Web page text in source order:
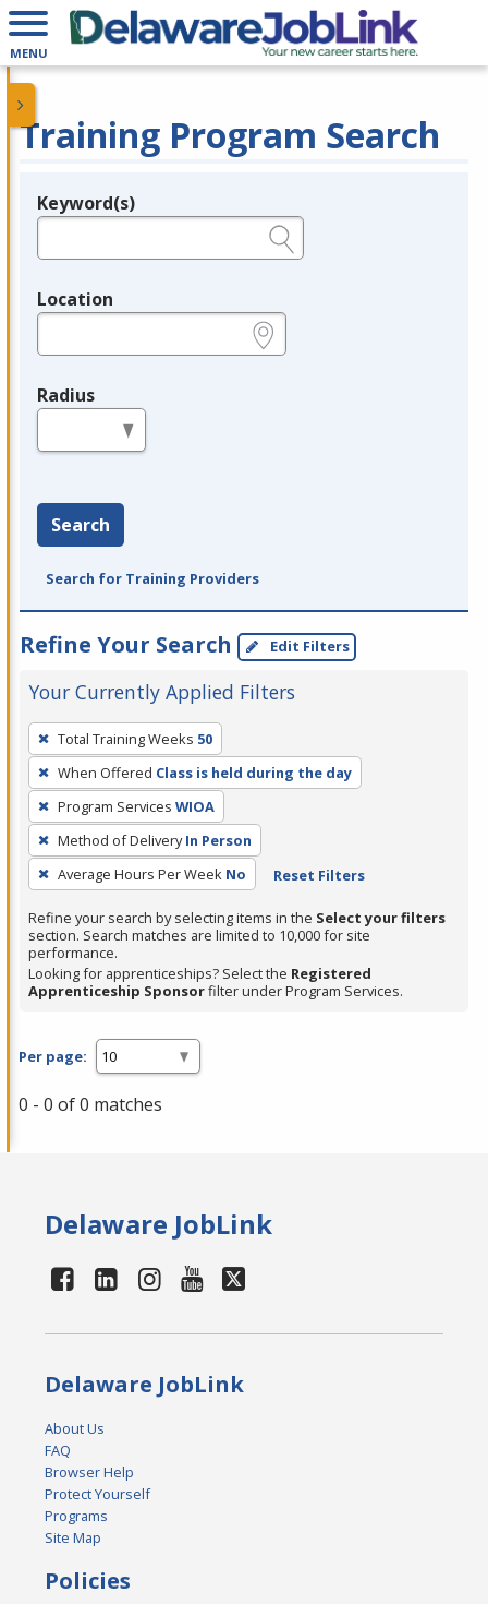
MENU
Training Program Search
Legend
Keyword(s)
Location
Radius
Search
Search for Training Providers
Refine Your Search Edit Filters
Your Currently Applied Filters
To
remove
a
filter,
press
Enter
or
Spacebar.
Total Training Weeks 50
When Offered Class is held during the day
Program Services WIOA
Method of Delivery In Person
Average Hours Per Week No Reset Filters
Refine your search by selecting items in the Select your filters
section. Search matches are limited to 10,000 for site
performance.
Looking for apprenticeships? Select the Registered
Apprenticeship Sponsorfilter under Program Services.
Per page:
0 - 0 of 0 matches
Delaware JobLink
Delaware JobLink
About Us
FAQ
Browser Help
Protect Yourself
Programs
Site Map
Policies